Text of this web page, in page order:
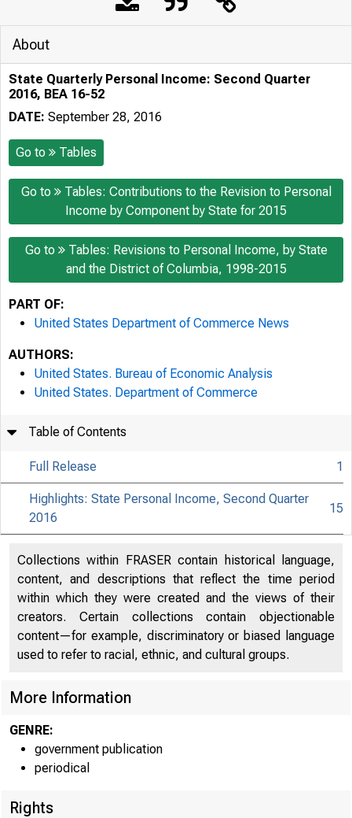
About
State Quarterly Personal Income: Second Quarter
2016, BEA 16-52
DATE: September 28, 2016
Go to Tables
Go to
Tables: Contributions to the Revision to Personal
Income by Component by State for 2015
Go to
Tables: Revisions to Personal Income, by State
and the District of Columbia, 1998-2015
PART OF:
United States Department of Commerce News
AUTHORS:
United States. Bureau of Economic Analysis
United States. Department of Commerce
Table of Contents
Full Release 1
Highlights: State Personal Income, Second Quarter
2016
15
Collections within FRASER contain historical language,
content, and descriptions that reflect the time period
within which they were created and the views of their
creators. Certain collections contain objectionable
content—for example, discriminatory or biased language
used to refer to racial, ethnic, and cultural groups.
More Information
GENRE:
government publication
periodical
Rights